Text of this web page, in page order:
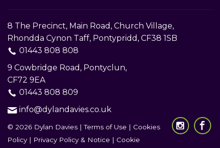
8 The Precinct, Main Road, Church Village,
Rhondda Cynon Taff, Pontypridd, CF38 1SB
01443 808 808
9 Cowbridge Road, Pontyclun,
CF72 9EA
01443 808 809
info@dylandavies.co.uk
© 2026 Dylan Davies |Terms of Use | Cookies
Policy| Privacy Policy & Notice | Cookie